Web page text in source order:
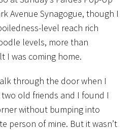
Avenue Synagogue, though I
level reach rich
levels, more than
I was coming home.
through the door when I
old friends and I found I
without bumping into
person of mine. But it wasn’t